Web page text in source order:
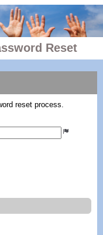
Reset
reset process.